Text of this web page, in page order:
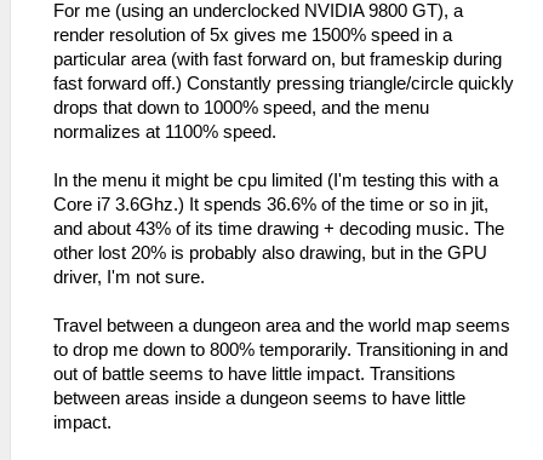
For me (using an underclocked NVIDIA 9800 GT), a
render resolution of 5x gives me 1500% speed in a
particular area (with fast forward on, but frameskip during
fast forward off.) Constantly pressing triangle/circle quickly
drops that down to 1000% speed, and the menu
normalizes at 1100% speed.
In the menu it might be cpu limited (I'm testing this with a
Core i7 3.6Ghz.) It spends 36.6% of the time or so in jit,
and about 43% of its time drawing + decoding music. The
other lost 20% is probably also drawing, but in the GPU
driver, I'm not sure.
Travel between a dungeon area and the world map seems
to drop me down to 800% temporarily. Transitioning in and
out of battle seems to have little impact. Transitions
between areas inside a dungeon seems to have little
impact.